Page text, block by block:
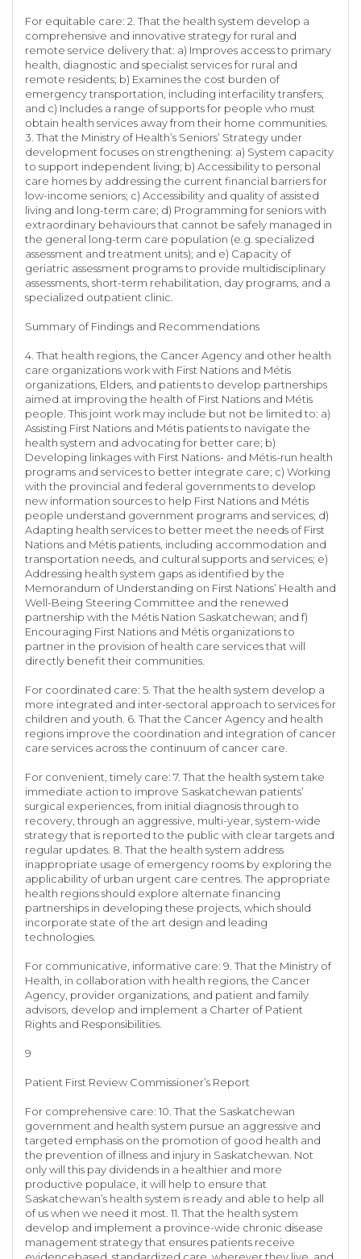
For equitable care: 2. That the health system develop a
comprehensive and innovative strategy for rural and
remote service delivery that: a) Improves access to primary
health, diagnostic and specialist services for rural and
remote residents; b) Examines the cost burden of
emergency transportation, including interfacility transfers;
and c) Includes a range of supports for people who must
obtain health services away from their home communities.
3. That the Ministry of Health’s Seniors’ Strategy under
development focuses on strengthening: a) System capacity
to support independent living; b) Accessibility to personal
care homes by addressing the current financial barriers for
low-income seniors; c) Accessibility and quality of assisted
living and long-term care; d) Programming for seniors with
extraordinary behaviours that cannot be safely managed in
the general long-term care population (e.g. specialized
assessment and treatment units); and e) Capacity of
geriatric assessment programs to provide multidisciplinary
assessments, short-term rehabilitation, day programs, and a
specialized outpatient clinic.
Summary of Findings and Recommendations
4. That health regions, the Cancer Agency and other health
care organizations work with First Nations and Métis
organizations, Elders, and patients to develop partnerships
aimed at improving the health of First Nations and Métis
people. This joint work may include but not be limited to: a)
Assisting First Nations and Métis patients to navigate the
health system and advocating for better care; b)
Developing linkages with First Nations- and Métis-run health
programs and services to better integrate care; c) Working
with the provincial and federal governments to develop
new information sources to help First Nations and Métis
people understand government programs and services; d)
Adapting health services to better meet the needs of First
Nations and Métis patients, including accommodation and
transportation needs, and cultural supports and services; e)
Addressing health system gaps as identified by the
Memorandum of Understanding on First Nations’ Health and
Well-Being Steering Committee and the renewed
partnership with the Métis Nation Saskatchewan; and f)
Encouraging First Nations and Métis organizations to
partner in the provision of health care services that will
directly benefit their communities.
For coordinated care: 5. That the health system develop a
more integrated and inter-sectoral approach to services for
children and youth. 6. That the Cancer Agency and health
regions improve the coordination and integration of cancer
care services across the continuum of cancer care.
For convenient, timely care: 7. That the health system take
immediate action to improve Saskatchewan patients’
surgical experiences, from initial diagnosis through to
recovery, through an aggressive, multi-year, system-wide
strategy that is reported to the public with clear targets and
regular updates. 8. That the health system address
inappropriate usage of emergency rooms by exploring the
applicability of urban urgent care centres. The appropriate
health regions should explore alternate financing
partnerships in developing these projects, which should
incorporate state of the art design and leading
technologies.
For communicative, informative care: 9. That the Ministry of
Health, in collaboration with health regions, the Cancer
Agency, provider organizations, and patient and family
advisors, develop and implement a Charter of Patient
Rights and Responsibilities.
9
Patient First Review Commissioner’s Report
For comprehensive care: 10. That the Saskatchewan
government and health system pursue an aggressive and
targeted emphasis on the promotion of good health and
the prevention of illness and injury in Saskatchewan. Not
only will this pay dividends in a healthier and more
productive populace, it will help to ensure that
Saskatchewan’s health system is ready and able to help all
of us when we need it most. 11. That the health system
develop and implement a province-wide chronic disease
management strategy that ensures patients receive